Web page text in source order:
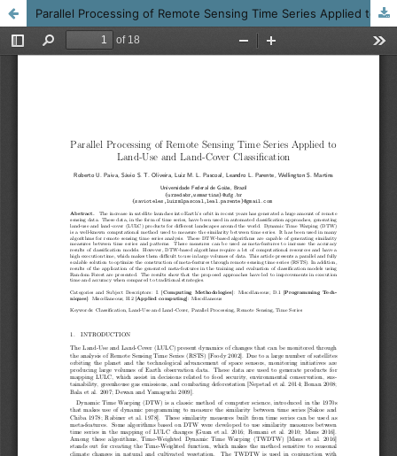
Parallel Processing of Remote Sensing Time Series Applied to Land-Use and Land-Cover Classification